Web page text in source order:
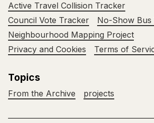
Active Travel Collision Tracker
Council Vote Tracker
No-Show
Neighbourhood Mapping Project
Privacy and Cookies
Terms of
Topics
From the Archive projects